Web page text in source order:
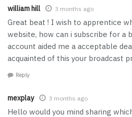
william hill 3 months ago
Great beat ! I wish to apprentice
website, how can i subscribe for a
account aided me a acceptable
acquainted of this your broadcast
Reply
mexplay 3 months ago
Hello would you mind sharing